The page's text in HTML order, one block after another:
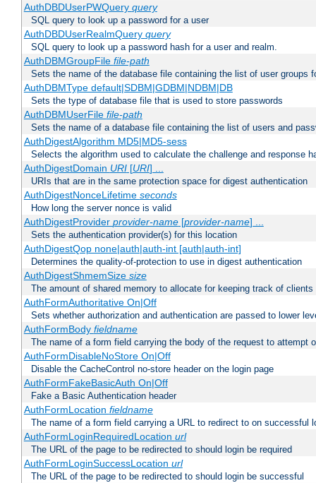
AuthDBDUserPWQuery query
SQL query to look up a password for a user
AuthDBDUserRealmQuery query
SQL query to look up a password hash for a user and realm.
AuthDBMGroupFile file-path
Sets the name of the database file containing the list of user groups
AuthDBMType default|SDBM|GDBM|NDBM|DB
Sets the type of database file that is used to store passwords
AuthDBMUserFile file-path
Sets the name of a database file containing the list of users and
AuthDigestAlgorithm MD5|MD5-sess
Selects the algorithm used to calculate the challenge and response
AuthDigestDomain URI[URI] ...
URIs that are in the same protection space for digest authentication
AuthDigestNonceLifetime seconds
How long the server nonce is valid
AuthDigestProvider provider-name[provider-name] ...
Sets the authentication provider(s) for this location
AuthDigestQop none|auth|auth-int [auth|auth-int]
Determines the quality-of-protection to use in digest authentication
AuthDigestShmemSize size
The amount of shared memory to allocate for keeping track of clients
AuthFormAuthoritative On|Off
Sets whether authorization and authentication are passed to lower
AuthFormBody fieldname
The name of a form field carrying the body of the request to attempt
AuthFormDisableNoStore On|Off
Disable the CacheControl no-store header on the login page
AuthFormFakeBasicAuth On|Off
Fake a Basic Authentication header
AuthFormLocation fieldname
The name of a form field carrying a URL to redirect to on successful
AuthFormLoginRequiredLocation url
The URL of the page to be redirected to should login be required
AuthFormLoginSuccessLocation url
The URL of the page to be redirected to should login be successful